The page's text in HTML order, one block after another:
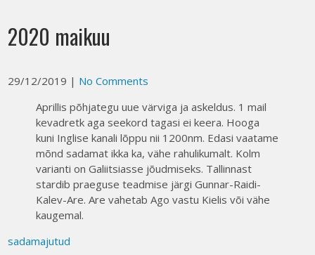
2020 maikuu
29/12/2019 | No Comments
Aprillis põhjategu uue värviga ja askeldus. 1 mail
kevadretk aga seekord tagasi ei keera. Hooga
kuni Inglise kanali lõppu nii 1200nm. Edasi vaatame
mõnd sadamat ikka ka, vähe rahulikumalt. Kolm
varianti on Galiitsiasse jõudmiseks. Tallinnast
stardib praeguse teadmise järgi Gunnar-Raidi-
Kalev-Are. Are vahetab Ago vastu Kielis või vähe
kaugemal.
sadamajutud